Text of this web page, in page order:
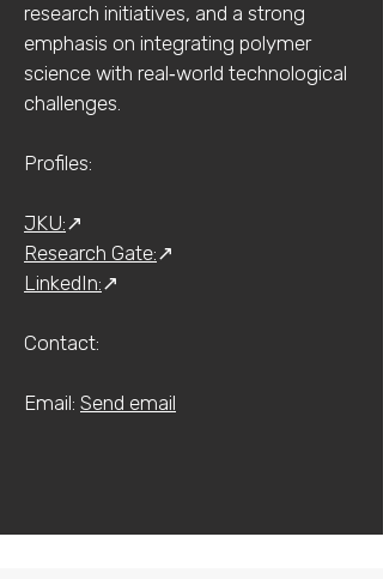
research initiatives, and a strong
emphasis on integrating polymer
science with real‑world technological
challenges.
Profiles:
JKU:↗
Research Gate:↗
LinkedIn:↗
Contact:​​
Email: Send email